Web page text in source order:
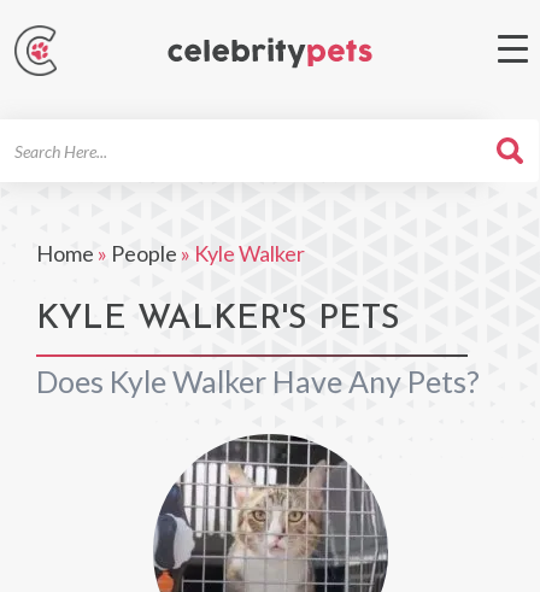
Home » People » Kyle Walker
KYLE WALKER'S PETS
Does Kyle Walker Have Any Pets?